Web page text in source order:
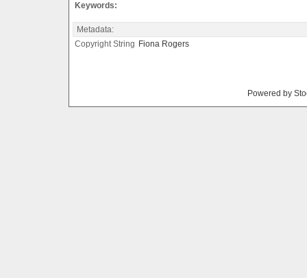
Keywords:
Metadata:
Copyright String Fiona Rogers
Powered by